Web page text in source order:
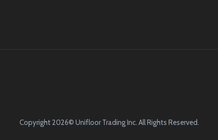
Copyright 2026© Unifloor Trading Inc. All Rights Reserved.